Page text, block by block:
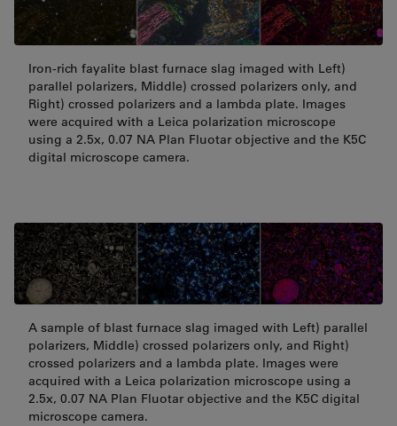
Iron-rich fayalite blast furnace slag imaged with Left)
parallel polarizers, Middle) crossed polarizers only, and
Right) crossed polarizers and a lambda plate. Images
were acquired with a Leica polarization microscope
using a 2.5x, 0.07 NA Plan Fluotar objective and the K5C
digital microscope camera.
A sample of blast furnace slag imaged with Left) parallel
polarizers, Middle) crossed polarizers only, and Right)
crossed polarizers and a lambda plate. Images were
acquired with a Leica polarization microscope using a
2.5x, 0.07 NA Plan Fluotar objective and the K5C digital
microscope camera.